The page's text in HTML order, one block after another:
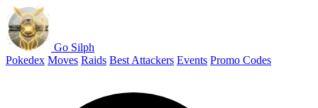
Go Silph
Pokedex Moves Raids Best Attackers Events Promo Codes